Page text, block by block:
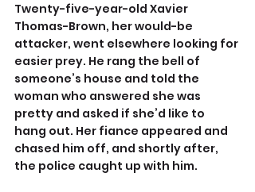
Twenty-five-year-old Xavier
Thomas-Brown, her would-be
attacker, went elsewhere looking for
easier prey. He rang the bell of
someone’s house and told the
woman who answered she was
pretty and asked if she’d like to
hang out. Her fiance appeared and
chased him off, and shortly after,
the police caught up with him.